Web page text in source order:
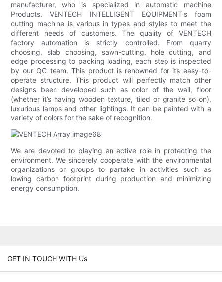
manufacturer, who is specialized in automatic machine
Products. VENTECH INTELLIGENT EQUIPMENT's foam
cutting machine is various in types and styles to meet the
different needs of customers. The quality of VENTECH
factory automation is strictly controlled. From quarry
choosing, slab choosing, sawn-cutting, hole cutting, and
edge processing to packing loading, each step is inspected
by our QC team. This product is renowned for its easy-to-
operate structure. This product will perfectly match other
designs been developed such as color of the wall, floor
(whether it’s having wooden texture, tiled or granite so on),
luxurious lamps and other lightings. It can be painted with a
variety of colors for the sake of recognition.
We are devoted to playing an active role in protecting the
environment. We sincerely cooperate with the environmental
organizations or groups to partake in activities such as
lowing carbon footprint during production and minimizing
energy consumption.
GET IN TOUCH WITH Us